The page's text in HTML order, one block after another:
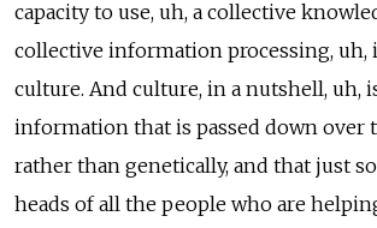
capacity to use, uh, a collective
collective information processing,
culture. And culture, in a nutshell, uh,
information that is passed down over
rather than genetically, and that just
heads of all the people who are